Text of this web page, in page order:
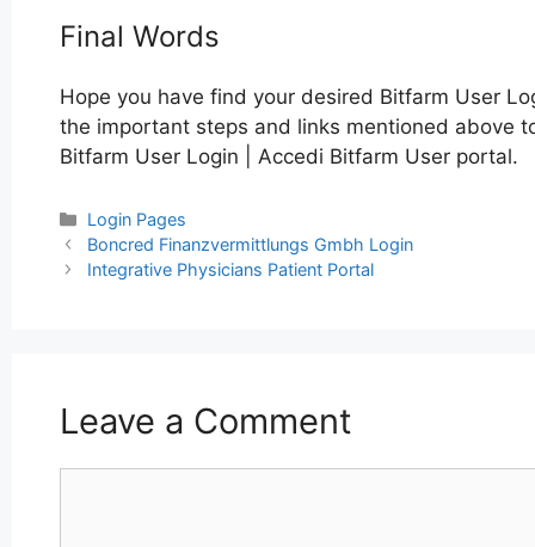
Final Words
Hope you have find your desired Bitfarm User
the important steps and links mentioned above
Bitfarm User Login | Accedi Bitfarm User portal.
Categories
Login Pages
Post
navigation
Boncred Finanzvermittlungs Gmbh Login
Integrative Physicians Patient Portal
Leave a Comment